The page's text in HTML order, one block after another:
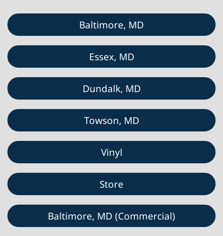
Baltimore, MD
Essex, MD
Dundalk, MD
Towson, MD
Vinyl
Store
Baltimore, MD (Commercial)